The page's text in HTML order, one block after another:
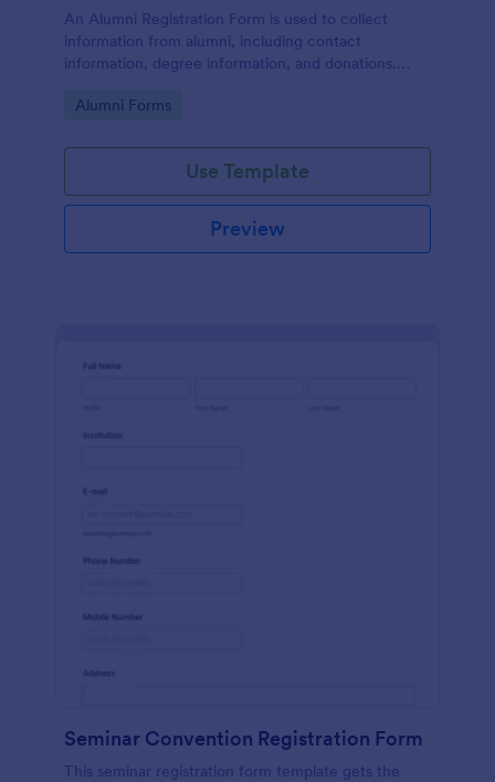
An Alumni Registration Form is used to collect
information from alumni, including contact
information, degree information, and donations.
ease!
Go to Category:
Alumni Forms
Use Template
Preview
Seminar Convention Registration Form
This seminar registration form template gets the